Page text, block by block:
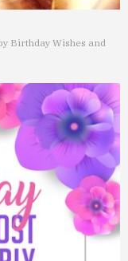
Birthday Wishes and